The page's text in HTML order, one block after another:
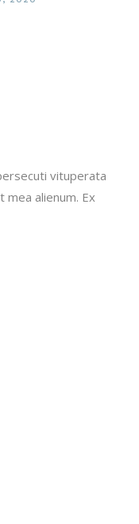
vituperata
alienum. Ex